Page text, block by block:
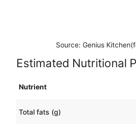
Source: Genius
Estimated Nutritional
Nutrient
Total fats (g)